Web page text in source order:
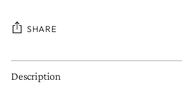
SHARE
Adding
product
Description